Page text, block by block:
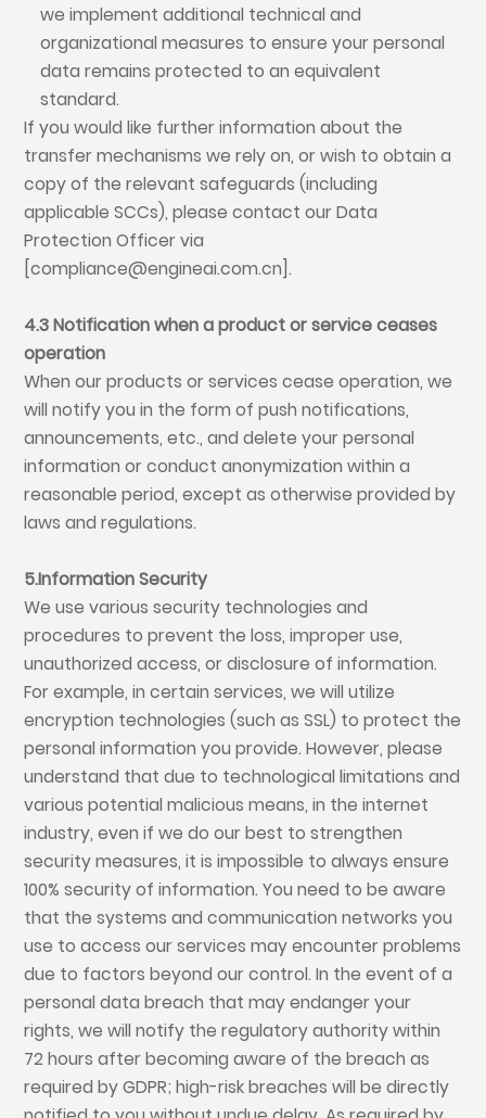
we implement additional technical and
organizational measures to ensure your personal
data remains protected to an equivalent
standard.
If you would like further information about the
transfer mechanisms we rely on, or wish to obtain a
copy of the relevant safeguards (including
applicable SCCs), please contact our Data
Protection Officer via
[compliance@engineai.com.cn].
4.3 Notification when a product or service ceases
operation
When our products or services cease operation, we
will notify you in the form of push notifications,
announcements, etc., and delete your personal
information or conduct anonymization within a
reasonable period, except as otherwise provided by
laws and regulations.
5.Information Security
We use various security technologies and
procedures to prevent the loss, improper use,
unauthorized access, or disclosure of information.
For example, in certain services, we will utilize
encryption technologies (such as SSL) to protect the
personal information you provide. However, please
understand that due to technological limitations and
various potential malicious means, in the internet
industry, even if we do our best to strengthen
security measures, it is impossible to always ensure
100% security of information. You need to be aware
that the systems and communication networks you
use to access our services may encounter problems
due to factors beyond our control. In the event of a
personal data breach that may endanger your
rights, we will notify the regulatory authority within
72 hours after becoming aware of the breach as
required by GDPR; high-risk breaches will be directly